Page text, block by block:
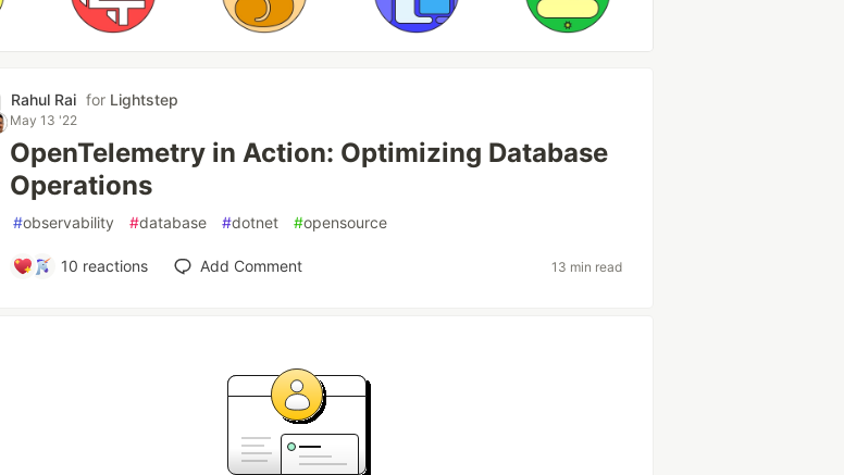
Rahul Rai for Lightstep
May 13 '22
OpenTelemetry in Action: Optimizing Database
Operations
#observability #database #dotnet #opensource
10 reactions Add Comment 13 min read